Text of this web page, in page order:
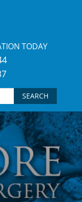
TODAY